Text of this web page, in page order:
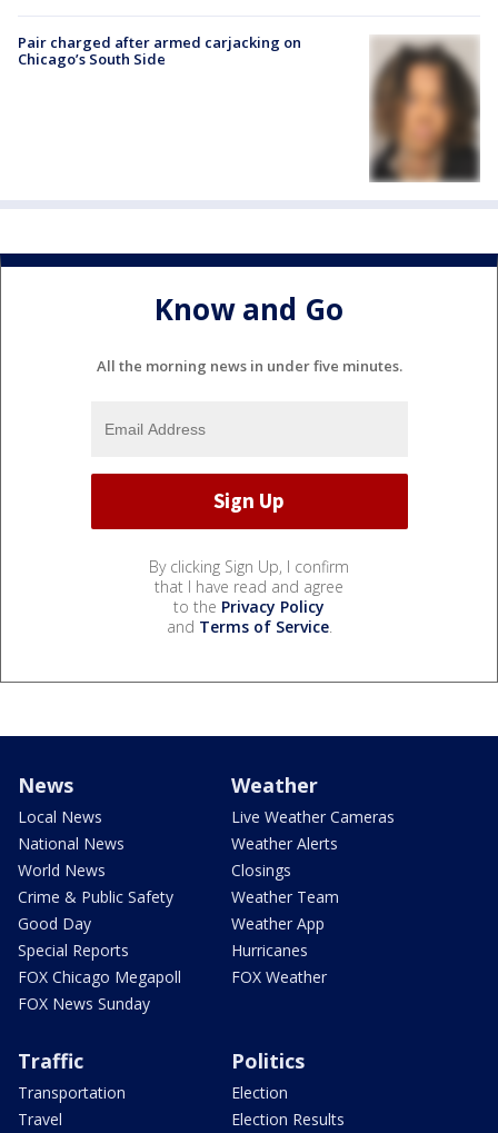
Pair charged after armed carjacking on
Chicago’s South Side
Know and Go
All the morning news in under five minutes.
By clicking Sign Up, I confirm
that I have read and agree
to the Privacy Policy
and Terms of Service.
News
Local News
National News
World News
Crime & Public Safety
Good Day
Special Reports
FOX Chicago Megapoll
FOX News Sunday
Weather
Live Weather Cameras
Weather Alerts
Closings
Weather Team
Weather App
Hurricanes
FOX Weather
Traffic
Transportation
Travel
Politics
Election
Election Results